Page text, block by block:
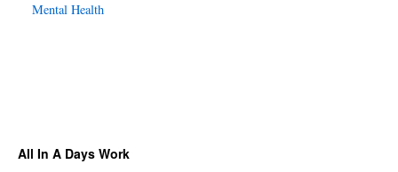
Mental Health
All In A Days Work